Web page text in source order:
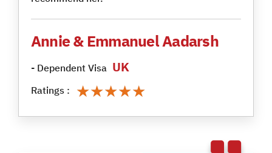
Annie & Emmanuel Aadarsh
- Dependent Visa UK
Ratings : ★★★★★
★★★★★